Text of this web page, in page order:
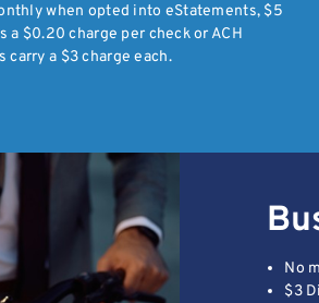
when opted into eStatements, $5
$0.20 charge per check or ACH
a $3 charge each.
No
$3